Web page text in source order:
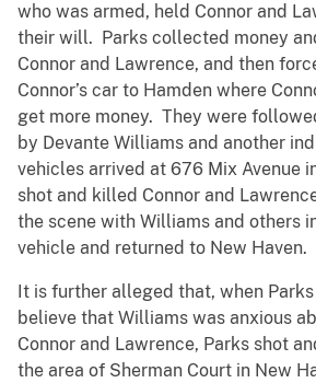
who was armed, held Connor and
their will. Parks collected money
Connor and Lawrence, and then
Connor’s car to Hamden where
get more money. They were
by Devante Williams and another
vehicles arrived at 676 Mix Avenue
shot and killed Connor and
the scene with Williams and others
vehicle and returned to New Haven.
It is further alleged that, when
believe that Williams was anxious
Connor and Lawrence, Parks shot
the area of Sherman Court in New